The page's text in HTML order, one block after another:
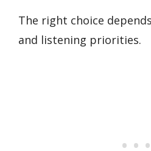
The right choice
and listening priorities.